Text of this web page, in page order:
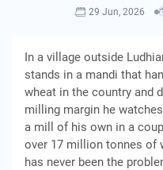
29 Jun, 2026
In a village outside
stands in a mandi that
wheat in the country and
milling margin he
a mill of his own in a
over 17 million tonnes of
has never been the